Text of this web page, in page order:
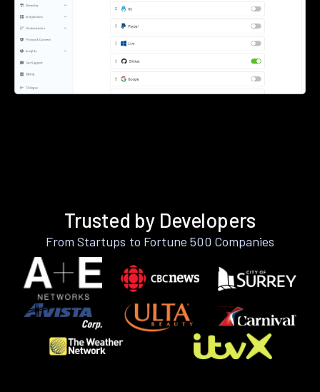
Trusted by Developers
From Startups to Fortune 500 Companies